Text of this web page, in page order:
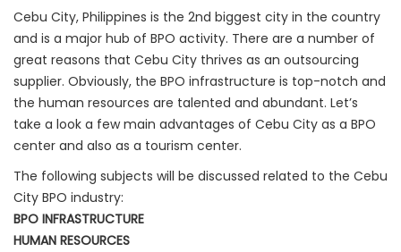
Cebu City, Philippines is the 2nd biggest city in the country
and is a major hub of BPO activity. There are a number of
great reasons that Cebu City thrives as an outsourcing
supplier. Obviously, the BPO infrastructure is top-notch and
the human resources are talented and abundant. Let’s
take a look a few main advantages of Cebu City as a BPO
center and also as a tourism center.
The following subjects will be discussed related to the Cebu
City BPO industry:
BPO INFRASTRUCTURE
HUMAN RESOURCES